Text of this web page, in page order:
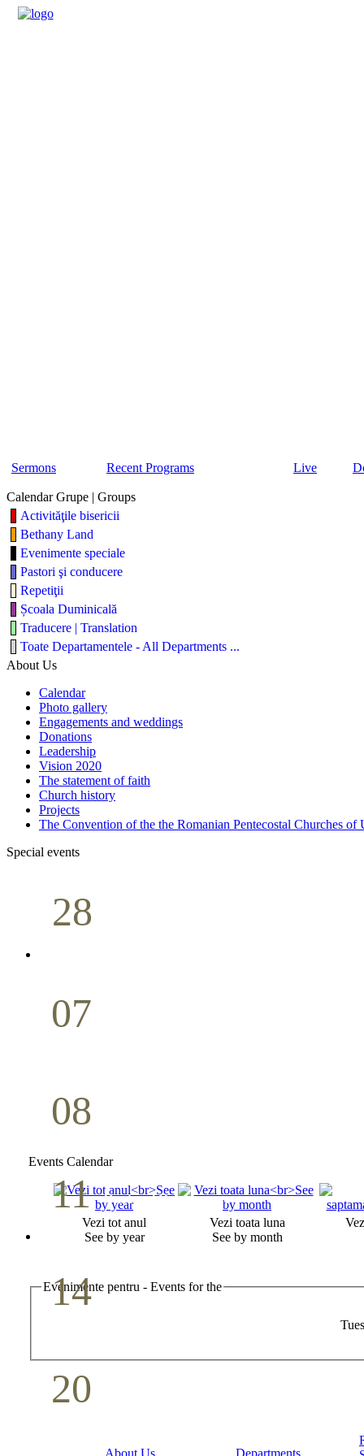
Sermons Recent Programs Live
Calendar Grupe | Groups
Activităţile bisericii
Bethany Land
Evenimente speciale
Pastori şi conducere
Repetiţii
Școala Duminicală
Traducere | Translation
Toate Departamentele - All Departments ...
About Us
Calendar
Photo gallery
Engagements and weddings
Donations
Leadership
Vision 2020
The statement of faith
Church history
Projects
The Convention of the the Romanian Pentecostal Churches of
Special events
28
07
08
11 Pastoral Conference
14 Mother`s Day
20
Events Calendar
Vezi tot anul
See by year
Vezi toata luna
See by month
Evenimente pentru - Events for the
About Us Departments